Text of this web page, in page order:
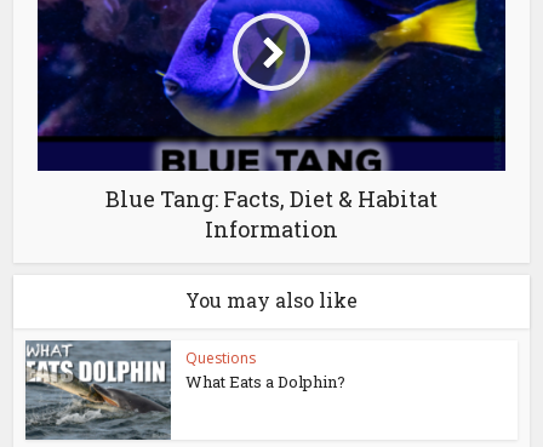
Blue Tang: Facts, Diet & Habitat
Information
You may also like
Questions
What Eats a Dolphin?